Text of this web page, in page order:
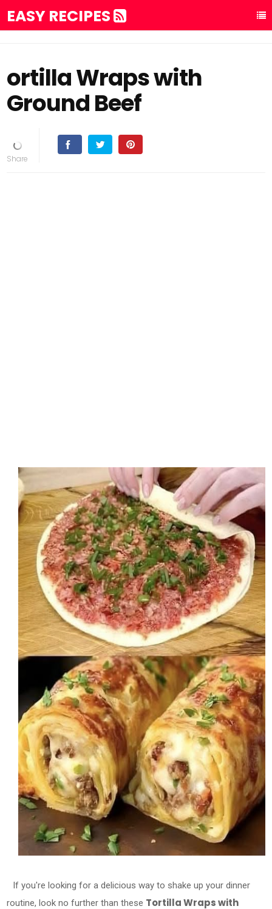
EASY RECIPES
ortilla Wraps with
Ground Beef
If you're looking for a delicious way to shake up your dinner
routine, look no further than these Tortilla Wraps with